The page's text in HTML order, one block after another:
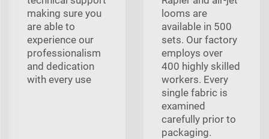
making sure you
are able to
experience our
professionalism
and dedication
with every use
looms are
available in 500
sets. Our factory
employs over
400 highly skilled
workers. Every
single fabric is
examined
carefully prior to
packaging.